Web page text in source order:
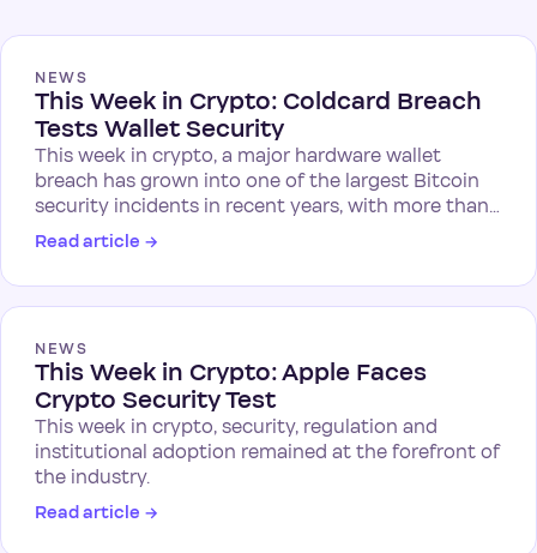
NEWS
This Week in Crypto: Coldcard Breach
Tests Wallet Security
This week in crypto, a major hardware wallet
breach has grown into one of the largest Bitcoin
security incidents in recent years, with more than…
Read article →
NEWS
This Week in Crypto: Apple Faces
Crypto Security Test
This week in crypto, security, regulation and
institutional adoption remained at the forefront of
the industry.
Read article →